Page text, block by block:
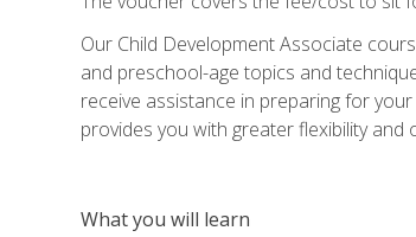
Our Child Development Associate
and preschool-age topics and
receive assistance in preparing for
provides you with greater flexibility
What you will learn